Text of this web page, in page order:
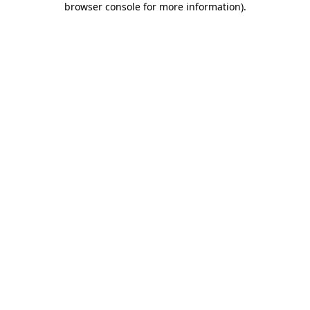
browser console for more information).